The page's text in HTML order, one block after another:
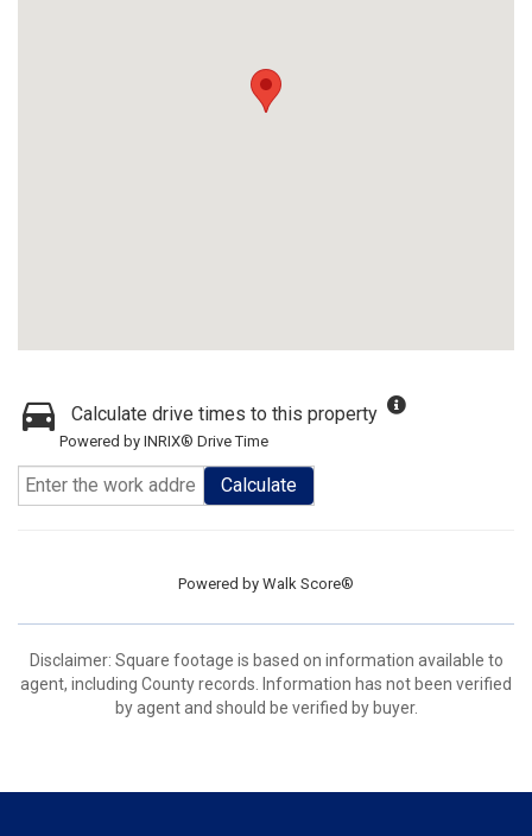
Calculate drive times to this property
Powered by INRIX® Drive Time
Calculate
Powered by Walk Score®
Disclaimer: Square footage is based on information available to
agent, including County records. Information has not been verified
by agent and should be verified by buyer.